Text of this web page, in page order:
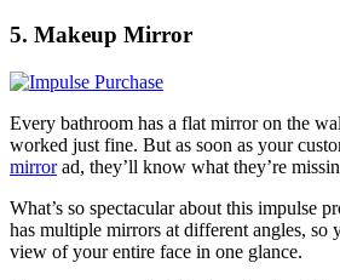
5. Makeup Mirror
Every bathroom has a flat mirror on the
worked just fine. But as soon as your
mirrorad, they’ll know what they’re
What’s so spectacular about this impulse
has multiple mirrors at different angles, so
view of your entire face in one glance.